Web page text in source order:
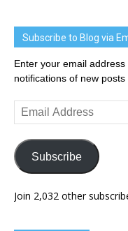
Subscribe to Blog via
Enter your email
notifications of new posts
Email
Address
Subscribe
Join 2,032 other